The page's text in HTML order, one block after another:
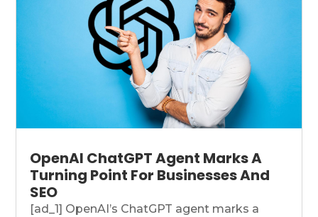
OpenAI ChatGPT Agent Marks A
Turning Point For Businesses And
SEO
[ad_1] OpenAI’s ChatGPT agent marks a